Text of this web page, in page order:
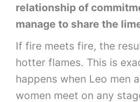
relationship of
manage to share the
If fire meets fire, the
hotter flames. This is
happens when Leo men
women meet on any